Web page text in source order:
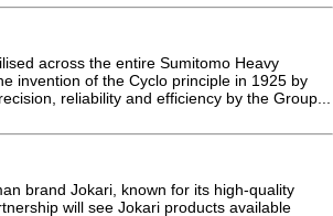
across the entire Sumitomo Heavy
invention of the Cyclo principle in 1925 by
reliability and efficiency by the Group...
brand Jokari, known for its high-quality
will see Jokari products available